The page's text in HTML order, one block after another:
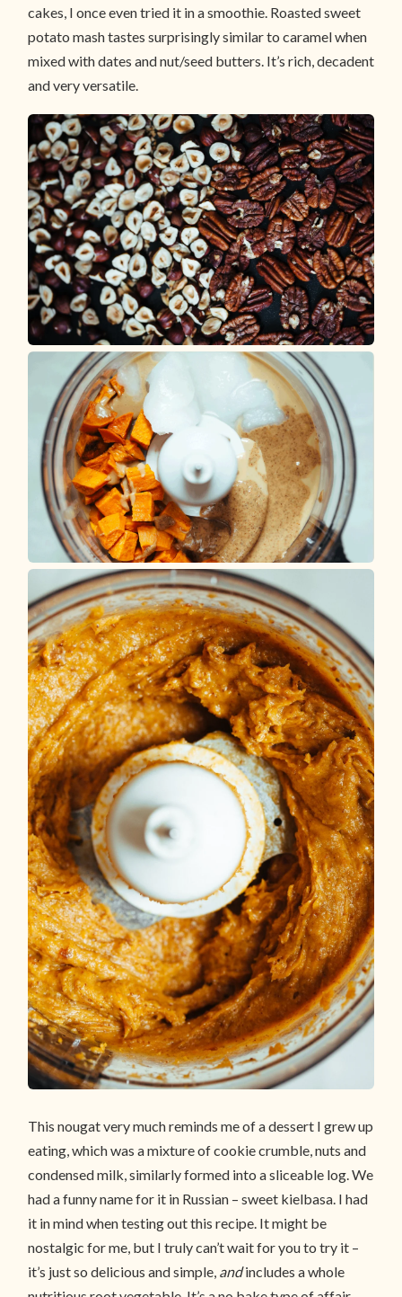
cakes, I once even tried it in a smoothie. Roasted sweet
potato mash tastes surprisingly similar to caramel when
mixed with dates and nut/seed butters. It’s rich, decadent
and very versatile.
This nougat very much reminds me of a dessert I grew up
eating, which was a mixture of cookie crumble, nuts and
condensed milk, similarly formed into a sliceable log. We
had a funny name for it in Russian – sweet kielbasa. I had
it in mind when testing out this recipe. It might be
nostalgic for me, but I truly can’t wait for you to try it –
it’s just so delicious and simple, andincludes a whole